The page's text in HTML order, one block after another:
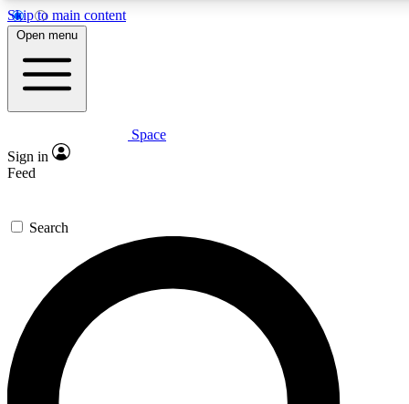
Skip to main content
5
PREMIUM BENEFITS
Expert insights
GET SPACE+ ACCESS QUICK
For the quickest way to join, enter your email below. We’ll
send a confirmation email and sign you up to Space.com
newsletters with the latest inspiration, expert advice and
exclusive offers.
Open menu
Space
Sign in
Feed
Search